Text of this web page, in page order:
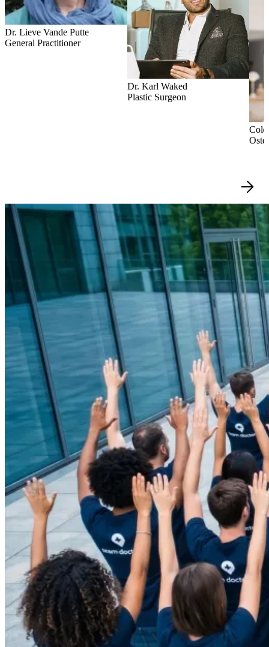
Dr. Lieve Vande Putte
General Practitioner
Dr. Karl Waked
Plastic Surgeon